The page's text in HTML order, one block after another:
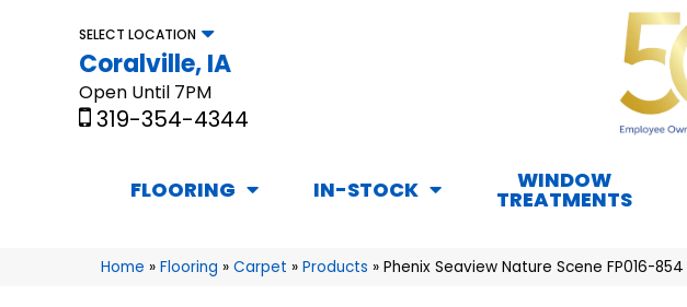
SELECT LOCATION
Coralville, IA
Open Until 7PM
319-354-4344
FLOORING IN-STOCK WINDOW
TREATMENTS
Home » Flooring » Carpet » Products » Phenix Seaview Nature Scene FP016-854